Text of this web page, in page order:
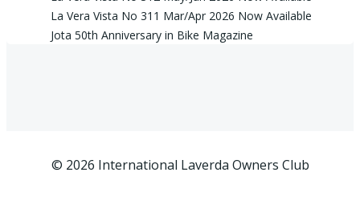
La Vera Vista No 311 Mar/Apr 2026 Now Available
Jota 50th Anniversary in Bike Magazine
© 2026 International Laverda Owners Club